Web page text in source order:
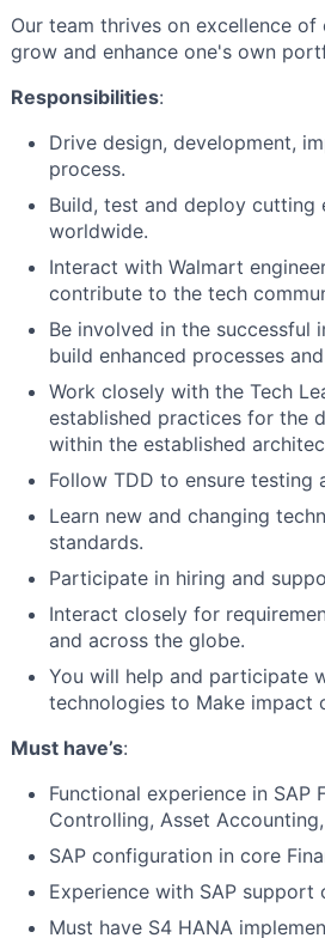
Our team thrives on excellence
grow and enhance one's own
Responsibilities:
Drive design, development,
process.
Build, test and deploy cutting
worldwide.
Interact with Walmart
contribute to the tech
Be involved in the successful
build enhanced processes
Work closely with the Tech
established practices for the
within the established
Follow TDD to ensure testing
Learn new and changing
standards.
Participate in hiring and
Interact closely for
and across the globe.
You will help and participate
technologies to Make impact
Must have’s:
Functional experience in SAP
Controlling, Asset
SAP configuration in core
Experience with SAP
Must have S4 HANA